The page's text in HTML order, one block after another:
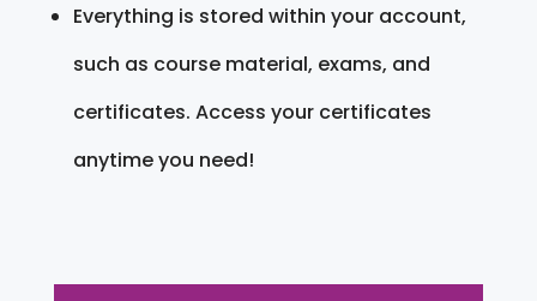
Everything is stored within your account,
such as course material, exams, and
certificates. Access your certificates
anytime you need!